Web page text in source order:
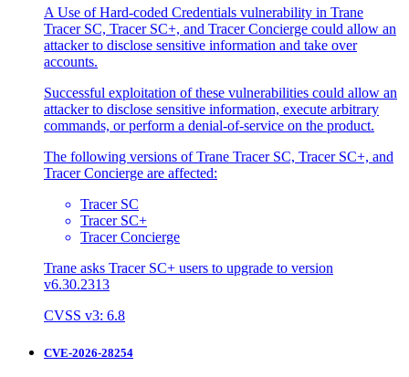
A Use of Hard-coded Credentials vulnerability in Trane
Tracer SC, Tracer SC+, and Tracer Concierge could allow an
attacker to disclose sensitive information and take over
accounts.
Successful exploitation of these vulnerabilities could allow an
attacker to disclose sensitive information, execute arbitrary
commands, or perform a denial-of-service on the product.
The following versions of Trane Tracer SC, Tracer SC+, and
Tracer Concierge are affected:
Tracer SC
Tracer SC+
Tracer Concierge
Trane asks Tracer SC+ users to upgrade to version
v6.30.2313
CVSS v3: 6.8
CVE-2026-28254